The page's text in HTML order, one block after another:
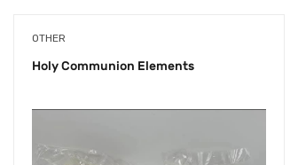
OTHER
Holy Communion Elements